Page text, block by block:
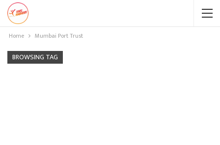
Home Mumbai Port Trust
BROWSING TAG